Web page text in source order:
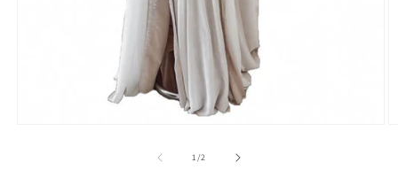
1/of2